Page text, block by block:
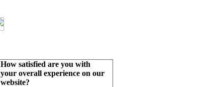
How satisfied are you with
your overall experience on our
website?